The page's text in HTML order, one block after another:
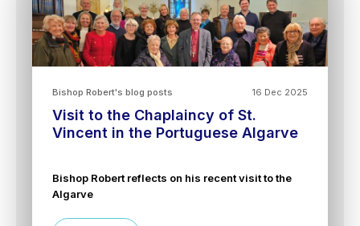
16 Dec 2025
Bishop Robert's blog posts
Visit to the Chaplaincy of St.
Vincent in the Portuguese Algarve
Bishop Robert reflects on his recent visit to the
Algarve